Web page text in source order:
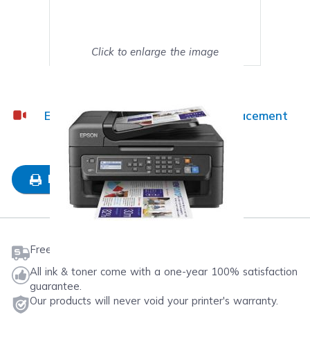
Click to enlarge the image
Epson WF-2630 Ink Cartridge Replacement
Guide
Mark as My Printer
Free shipping on orders $50 or more
All ink & toner come with a one-year 100% satisfaction
guarantee.
Our products will never void your printer's warranty.